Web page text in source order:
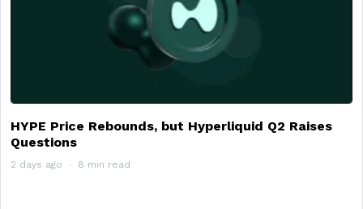
HYPE Price Rebounds, but Hyperliquid Q2 Raises
Questions
2 days ago 8 min read